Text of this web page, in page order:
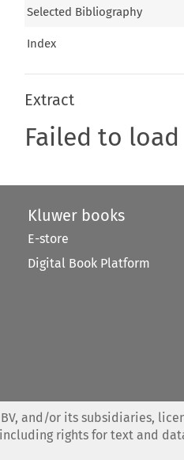
Selected Bibliography
Index
Extract
Failed to load
Kluwer books
E-store
Digital Book Platform
and/or its subsidiaries,
rights for text and